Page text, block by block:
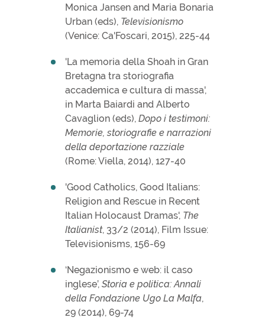
Monica Jansen and Maria Bonaria
Urban (eds), Televisionismo
(Venice: Ca'Foscari, 2015), 225-44
'La memoria della Shoah in Gran
Bretagna tra storiografia
accademica e cultura di massa',
in Marta Baiardi and Alberto
Cavaglion (eds),Dopo i testimoni:
Memorie, storiografie e narrazioni
della deportazione razziale
(Rome: Viella, 2014), 127-40
'Good Catholics, Good Italians:
Religion and Rescue in Recent
Italian Holocaust Dramas', The
Italianist, 33/2 (2014), Film Issue:
Televisionisms, 156-69
‘Negazionismo e web: il caso
inglese’,Storia e politica: Annali
della Fondazione Ugo La Malfa,
29 (2014), 69-74